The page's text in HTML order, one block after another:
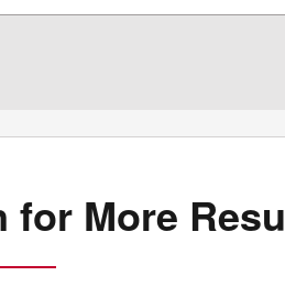
for More